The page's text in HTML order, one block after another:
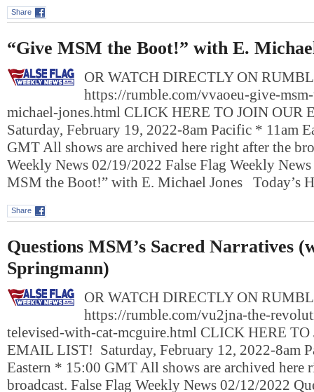
Share
“Give MSM the Boot!” with E.
OR WATCH DIRECTLY ON
https://rumble.com/vvaoeu-give-
michael-jones.html CLICK HERE TO JOIN
Saturday, February 19, 2022-8am Pacific * 11am
GMT All shows are archived here right after the
Weekly News 02/19/2022 False Flag Weekly
MSM the Boot!” with E. Michael Jones Today’s
Share
Questions MSM’s Sacred Narratives
Springmann)
OR WATCH DIRECTLY ON
https://rumble.com/vu2jna-the-
televised-with-cat-mcguire.html CLICK HERE TO
EMAIL LIST! Saturday, February 12, 2022-8am
Eastern * 15:00 GMT All shows are archived here
broadcast. False Flag Weekly News 02/12/2022